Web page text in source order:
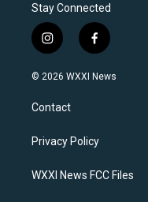
Stay Connected
i
n
s
a
g
a
f
a
c
k
© 2026 WXXI News
Contact
Privacy Policy
WXXI News FCC Files